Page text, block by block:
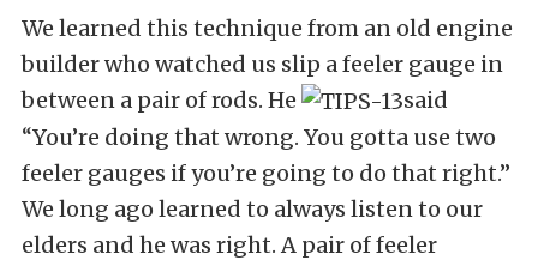
We learned this technique from an old engine
builder who watched us slip a feeler gauge in
between a pair of rods. He
said
“You’re doing that wrong. You gotta use two
feeler gauges if you’re going to do that right.”
We long ago learned to always listen to our
elders and he was right. A pair of feeler